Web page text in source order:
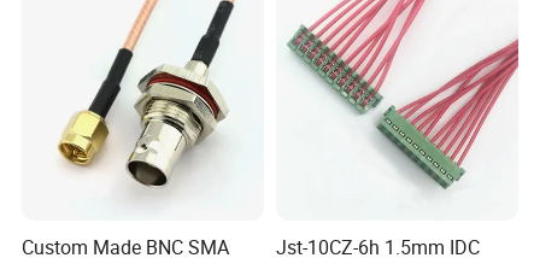
Custom Made BNC SMA
Jst-10CZ-6h 1.5mm IDC